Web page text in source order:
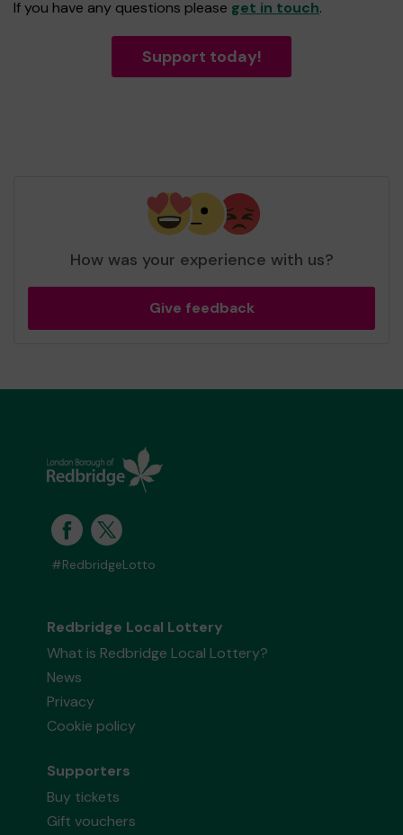
If you have any questions please get in touch.
Support today!
How was your experience with us?
Give feedback
#RedbridgeLotto
Redbridge Local Lottery
What is Redbridge Local Lottery?
News
Privacy
Cookie policy
Supporters
Buy tickets
Gift vouchers